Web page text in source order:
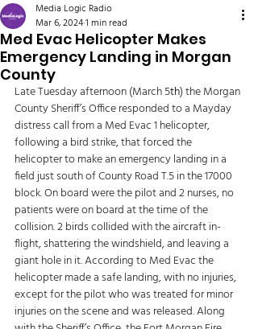
Med Evac Helicopter Makes
Emergency Landing in Morgan
County
Media Logic Radio
Mar 6, 20241 min read
Late Tuesday afternoon (March 5th) the Morgan
County Sheriff’s Office responded to a Mayday
distress call from a Med Evac 1 helicopter,
following a bird strike, that forced the
helicopter to make an emergency landing in a
field just south of County Road T.5 in the 17000
block. On board were the pilot and 2 nurses, no
patients were on board at the time of the
collision. 2 birds collided with the aircraft in-
flight, shattering the windshield, and leaving a
giant hole in it. According to Med Evac the
helicopter made a safe landing, with no injuries,
except for the pilot who was treated for minor
injuries on the scene and was released. Along